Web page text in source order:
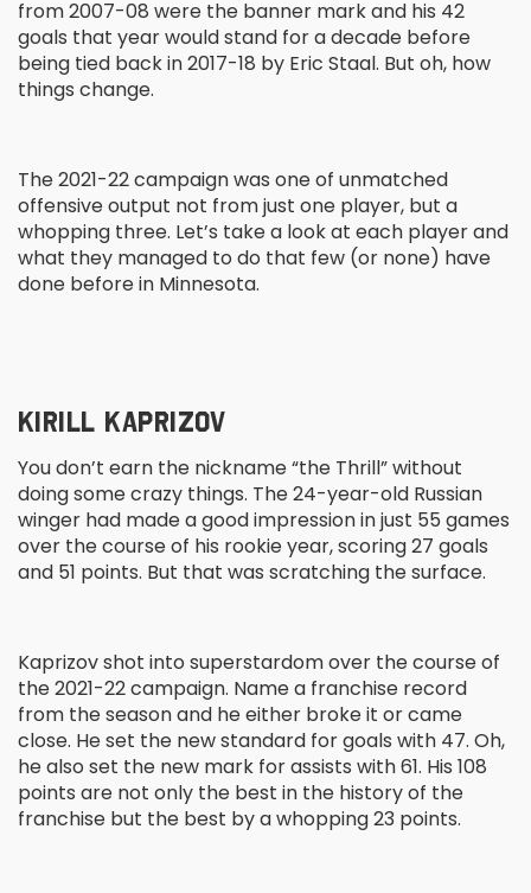
from 2007-08 were the banner mark and his 42
goals that year would stand for a decade before
being tied back in 2017-18 by Eric Staal. But oh, how
things change.
The 2021-22 campaign was one of unmatched
offensive output not from just one player, but a
whopping three. Let’s take a look at each player and
what they managed to do that few (or none) have
done before in Minnesota.
KIRILL KAPRIZOV
You don’t earn the nickname “the Thrill” without
doing some crazy things. The 24-year-old Russian
winger had made a good impression in just 55 games
over the course of his rookie year, scoring 27 goals
and 51 points. But that was scratching the surface.
Kaprizov shot into superstardom over the course of
the 2021-22 campaign. Name a franchise record
from the season and he either broke it or came
close. He set the new standard for goals with 47. Oh,
he also set the new mark for assists with 61. His 108
points are not only the best in the history of the
franchise but the best by a whopping 23 points.